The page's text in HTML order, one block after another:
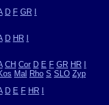
D F GR
D HR
CH Cor D E F GR HR
Mal Rho S SLO Zyp
D E F HR